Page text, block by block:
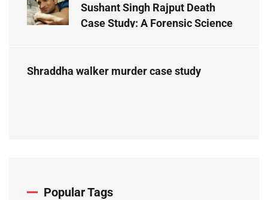
Sushant Singh Rajput Death
Case Study: A Forensic Science
Shraddha walker murder case study
Popular Tags